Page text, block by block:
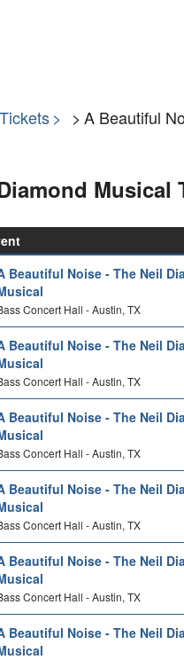
A Beautiful
Musical
Beautiful Noise - The Neil
Concert Hall - Austin, TX
Beautiful Noise - The Neil
Concert Hall - Austin, TX
Beautiful Noise - The Neil
Concert Hall - Austin, TX
Beautiful Noise - The Neil
Concert Hall - Austin, TX
Beautiful Noise - The Neil
Concert Hall - Austin, TX
Beautiful Noise - The Neil